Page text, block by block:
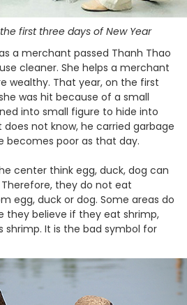
first three days of New Year
a merchant passed Thanh Thao
cleaner. She helps a merchant
wealthy. That year, on the first
was hit because of a small
into small figure to hide into
not know, he carried garbage
becomes poor as that day.
center think egg, duck, dog can
they do not eat
egg, duck or dog. Some areas do
they believe if they eat shrimp,
shrimp. It is the bad symbol for